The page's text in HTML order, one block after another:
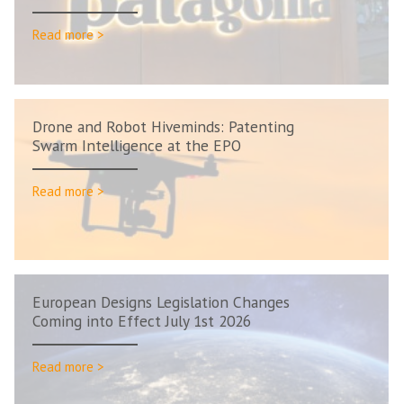
Read more >
Drone and Robot Hiveminds: Patenting
Swarm Intelligence at the EPO
Read more >
European Designs Legislation Changes
Coming into Effect July 1st 2026
Read more >